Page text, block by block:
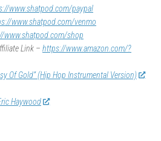
www.shatpod.com/paypal
www.shatpod.com/venmo
www.shatpod.com/shop
Link – https://www.amazon.com/?
Of Gold” (Hip Hop Instrumental Version)
Haywood